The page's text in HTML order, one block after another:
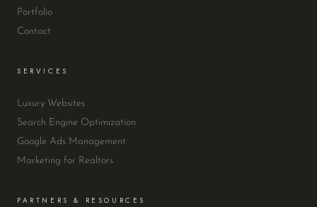
Portfolio
Contact
SERVICES
Luxury Websites
Search Engine Optimization
Google Ads Management
Marketing for Realtors
PARTNERS & RESOURCES